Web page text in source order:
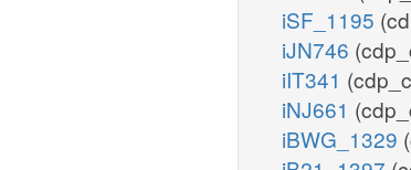
iSF_1195
iJN746
iIT341
iNJ661
iBWG_1329